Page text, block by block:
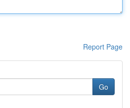
Report Page
Go